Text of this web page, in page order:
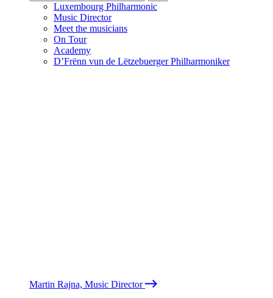
Luxembourg Philharmonic
Music Director
Meet the musicians
On Tour
Academy
D’Frënn vun de Lëtzebuerger Philharmoniker
Martin Rajna, Music Director